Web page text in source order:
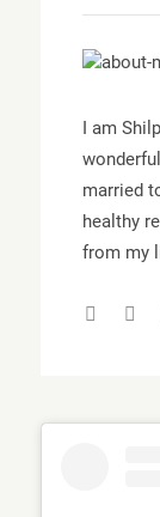
I am
married
healthy
from my